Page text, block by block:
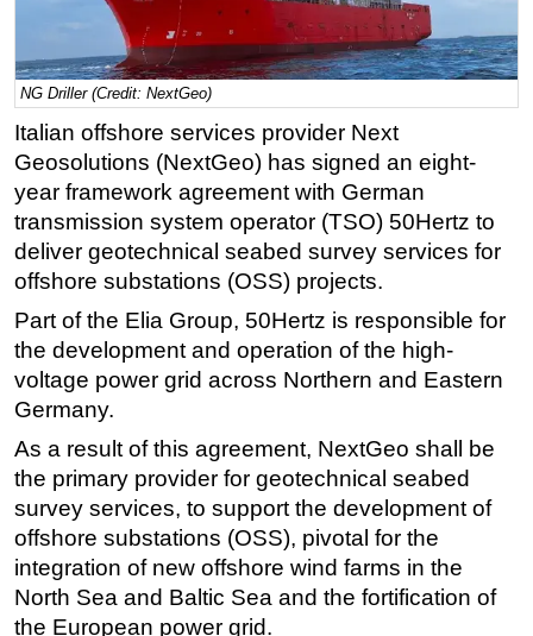
Shale
LNG
Renewables
Regulations
Geoscience
Engineering
Inspection & Repair & Maintenance
Technology
Hardware
Software
Safety & Security
Floating Production
Support Vessel
Construction Vessel
ROV & Dive Support
NG Driller (Credit: NextGeo)
Italian offshore services provider Next
Geosolutions (NextGeo) has signed an eight-
year framework agreement with German
transmission system operator (TSO) 50Hertz to
deliver geotechnical seabed survey services for
offshore substations (OSS) projects.
Part of the Elia Group, 50Hertz is responsible for
the development and operation of the high-
voltage power grid across Northern and Eastern
Germany.
As a result of this agreement, NextGeo shall be
the primary provider for geotechnical seabed
survey services, to support the development of
offshore substations (OSS), pivotal for the
integration of new offshore wind farms in the
North Sea and Baltic Sea and the fortification of
the European power grid.